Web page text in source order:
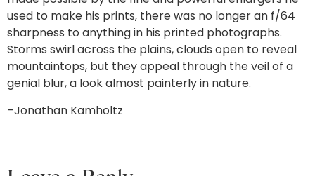
used to make his prints, there was no longer an f/64
sharpness to anything in his printed photographs.
Storms swirl across the plains, clouds open to reveal
mountaintops, but they appeal through the veil of a
genial blur, a look almost painterly in nature.
–Jonathan Kamholtz